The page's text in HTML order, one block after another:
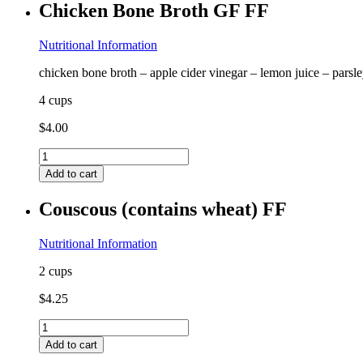
(contains
almond)
FF
Chicken Bone Broth GF FF
Nutritional Information
chicken bone broth – apple cider vinegar – lemon juice –
4 cups
$4.00
Chicken
Bone
Broth
FF
Add to cart
Couscous (contains wheat) FF
Nutritional Information
2 cups
$4.25
Couscous
(contains
wheat)
Add to cart